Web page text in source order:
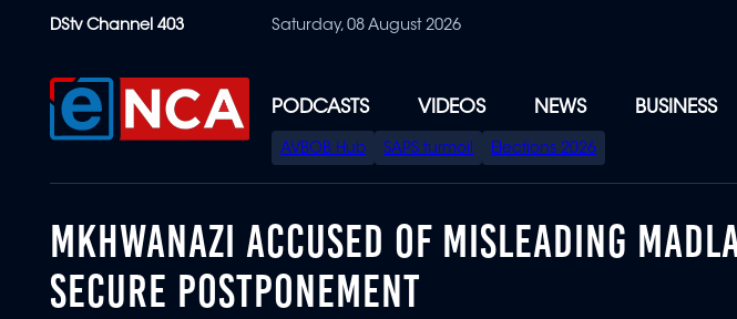
content
DStv Channel 403 Saturday, 08 August 2026
PODCASTS VIDEOS NEWS BUSINESS
SPECIAL
MENU
AVBOB Hub SAPS turmoil Elections 2026
MKHWANAZI ACCUSED OF MISLEADING
SECURE POSTPONEMENT